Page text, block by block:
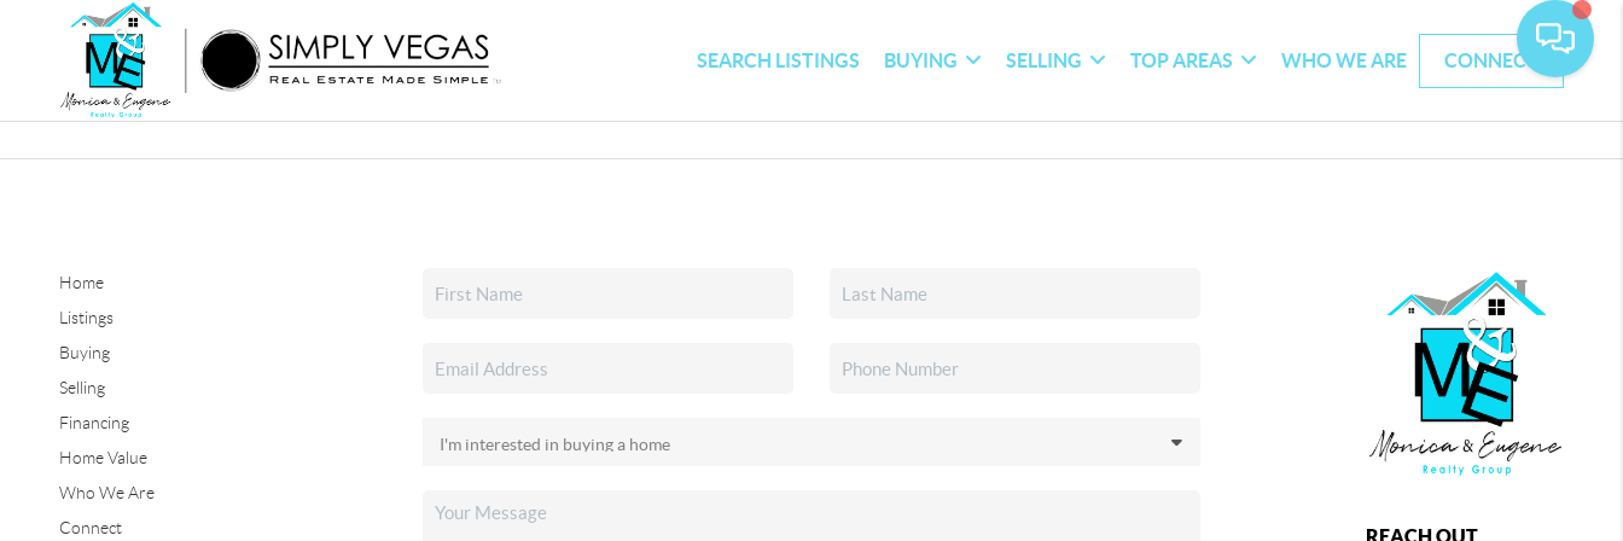
SEARCH LISTINGS BUYING SELLING TOP AREAS WHO WE ARE CONNECT
Home
Listings
Buying
Selling
Financing
Home Value
Who We Are
Connect
REACH OUT